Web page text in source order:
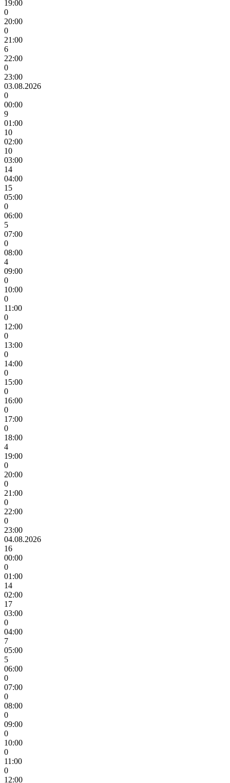
19:00
0
20:00
0
21:00
6
22:00
0
23:00
03.08.2026
0
00:00
9
01:00
10
02:00
10
03:00
14
04:00
15
05:00
0
06:00
5
07:00
0
08:00
4
09:00
0
10:00
0
11:00
0
12:00
0
13:00
0
14:00
0
15:00
0
16:00
0
17:00
0
18:00
4
19:00
0
20:00
0
21:00
0
22:00
0
23:00
04.08.2026
16
00:00
0
01:00
14
02:00
17
03:00
0
04:00
7
05:00
5
06:00
0
07:00
0
08:00
0
09:00
0
10:00
0
11:00
0
12:00